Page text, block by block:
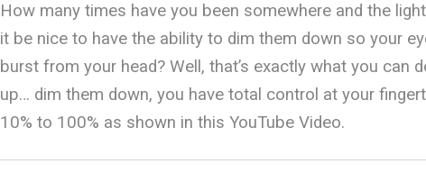
How many times have you been somewhere and the
it be nice to have the ability to dim them down so your
burst from your head? Well, that’s exactly what you can
up… dim them down, you have total control at your
10% to 100% as shown in this YouTube Video.